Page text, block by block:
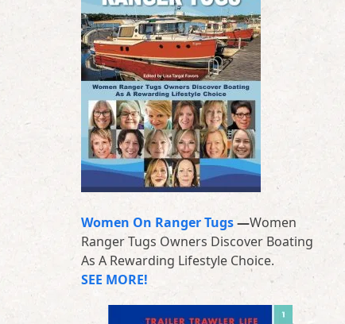
Women On Ranger Tugs—Women
Ranger Tugs Owners Discover Boating
As A Rewarding Lifestyle Choice.
SEE MORE!